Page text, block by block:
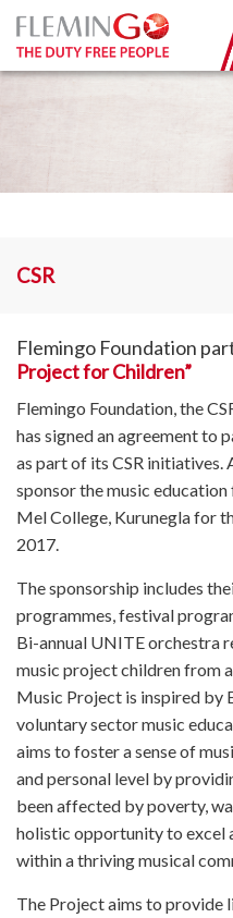
CSR
Flemingo Foundation
Project for Children”
Flemingo Foundation, the
has signed an agreement to
as part of its CSR initiatives.
sponsor the music
Mel College, Kurunegla for
2017.
The sponsorship includes
programmes, festival
Bi-annual UNITE orchestra
music project children from
Music Project is inspired by
voluntary sector music
aims to foster a sense of
and personal level by
been affected by poverty,
holistic opportunity to excel
within a thriving musical
The Project aims to provide